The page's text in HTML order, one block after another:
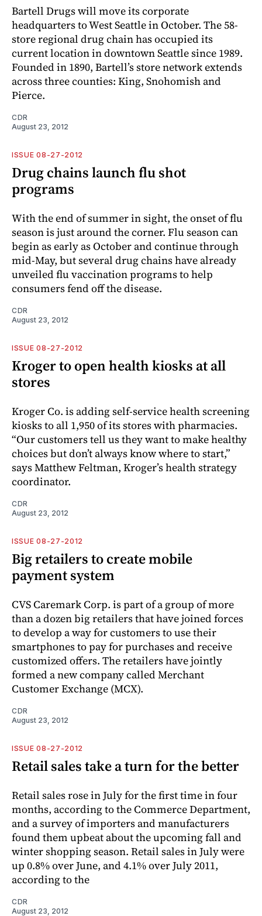
Bartell Drugs will move its corporate
headquarters to West Seattle in October. The 58-
store regional drug chain has occupied its
current location in downtown Seattle since 1989.
Founded in 1890, Bartell’s store network extends
across three counties: King, Snohomish and
Pierce.
CDR
August 23, 2012
ISSUE 08-27-2012
Drug chains launch flu shot
programs
With the end of summer in sight, the onset of flu
season is just around the corner. Flu season can
begin as early as October and continue through
mid-May, but several drug chains have already
unveiled flu vaccination programs to help
consumers fend off the disease.
CDR
August 23, 2012
ISSUE 08-27-2012
Kroger to open health kiosks at all
stores
Kroger Co. is adding self-service health screening
kiosks to all 1,950 of its stores with pharmacies.
“Our customers tell us they want to make healthy
choices but don’t always know where to start,”
says Matthew Feltman, Kroger’s health strategy
coordinator.
CDR
August 23, 2012
ISSUE 08-27-2012
Big retailers to create mobile
payment system
CVS Caremark Corp. is part of a group of more
than a dozen big retailers that have joined forces
to develop a way for customers to use their
smartphones to pay for purchases and receive
customized offers. The retailers have jointly
formed a new company called Merchant
Customer Exchange (MCX).
CDR
August 23, 2012
ISSUE 08-27-2012
Retail sales take a turn for the better
Retail sales rose in July for the first time in four
months, according to the Commerce Department,
and a survey of importers and manufacturers
found them upbeat about the upcoming fall and
winter shopping season. Retail sales in July were
up 0.8% over June, and 4.1% over July 2011,
according to the
CDR
August 23, 2012